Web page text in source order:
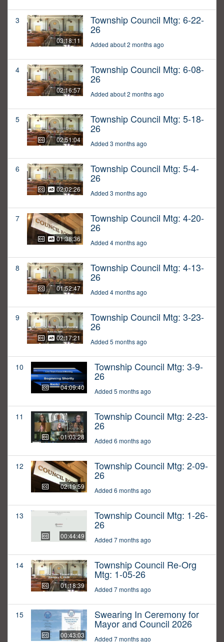
3
03:18:11
Township Council Mtg: 6-22-
26
Added about 2 months ago
4
02:16:57
Township Council Mtg: 6-08-
26
Added about 2 months ago
5
02:51:04
Township Council Mtg: 5-18-
26
Added 3 months ago
6
02:02:26
Township Council Mtg: 5-4-
26
Added 3 months ago
7
01:38:36
Township Council Mtg: 4-20-
26
Added 4 months ago
8
01:52:47
Township Council Mtg: 4-13-
26
Added 4 months ago
9
02:17:21
Township Council Mtg: 3-23-
26
Added 5 months ago
10
04:09:40
Township Council Mtg: 3-9-
26
Added 5 months ago
11
01:03:28
Township Council Mtg: 2-23-
26
Added 6 months ago
12
02:19:59
Township Council Mtg: 2-09-
26
Added 6 months ago
13
00:44:49
Township Council Mtg: 1-26-
26
Added 7 months ago
14
01:18:39
Township Council Re-Org
Mtg: 1-05-26
Added 7 months ago
15
00:43:03
Swearing In Ceremony for
Mayor and Council 2026
Added 7 months ago